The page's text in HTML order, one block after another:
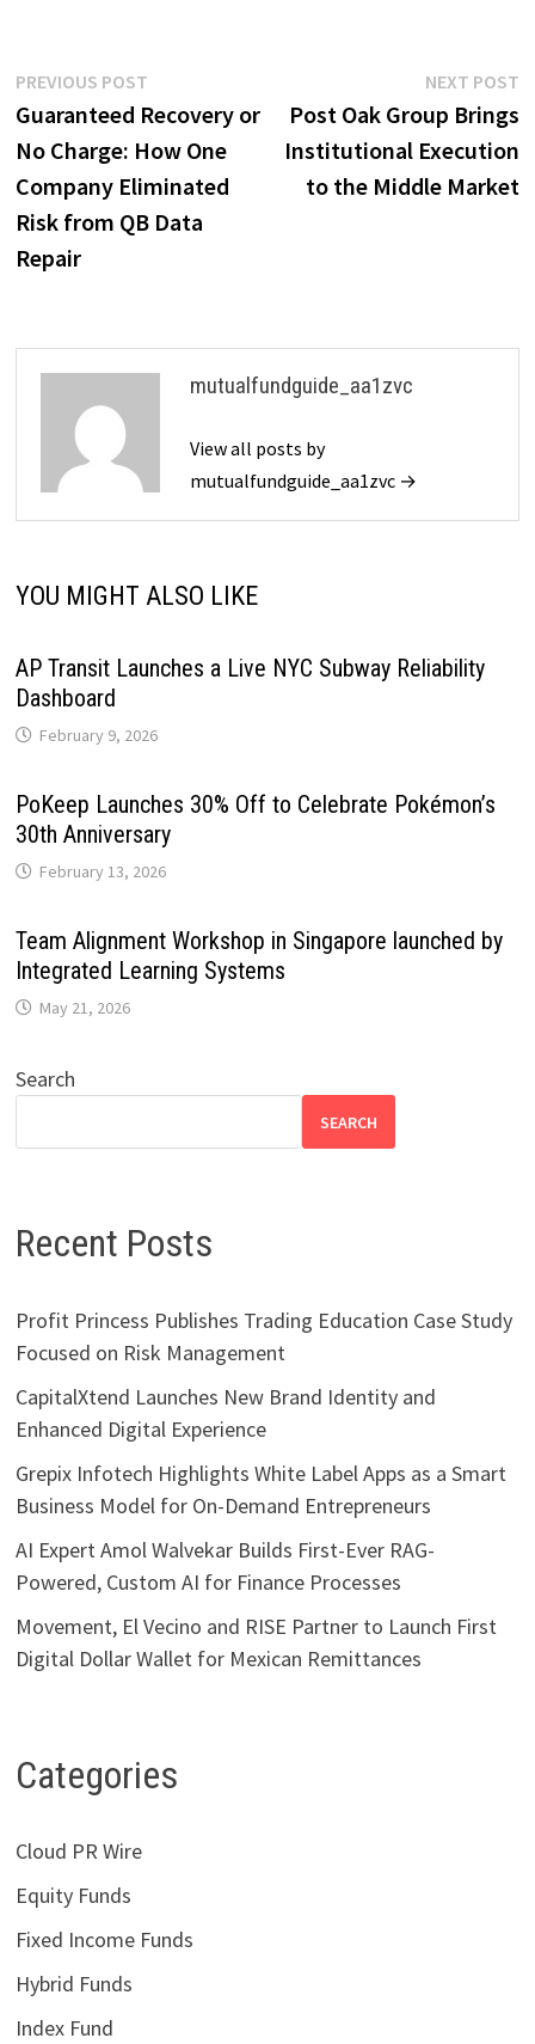
Post
navigation
PREVIOUS POSTPrevious
post:
Guaranteed Recovery or
No Charge: How One
Company Eliminated
Risk from QB Data
Repair
NEXT POST
Post Oak Group Brings
Institutional Execution
to the Middle Market
mutualfundguide_aa1zvc
View all posts by
mutualfundguide_aa1zvc →
YOU MIGHT ALSO LIKE
AP Transit Launches a Live NYC Subway Reliability
Dashboard
February 9, 2026
PoKeep Launches 30% Off to Celebrate Pokémon’s
30th Anniversary
February 13, 2026
Team Alignment Workshop in Singapore launched by
Integrated Learning Systems
May 21, 2026
Search
SEARCH
Recent Posts
Profit Princess Publishes Trading Education Case Study
Focused on Risk Management
CapitalXtend Launches New Brand Identity and
Enhanced Digital Experience
Grepix Infotech Highlights White Label Apps as a Smart
Business Model for On-Demand Entrepreneurs
AI Expert Amol Walvekar Builds First-Ever RAG-
Powered, Custom AI for Finance Processes
Movement, El Vecino and RISE Partner to Launch First
Digital Dollar Wallet for Mexican Remittances
Categories
Cloud PR Wire
Equity Funds
Fixed Income Funds
Hybrid Funds
Index Fund